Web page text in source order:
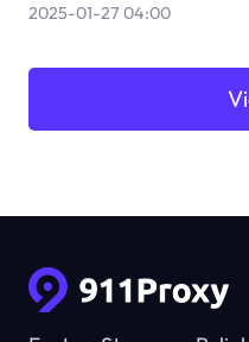
2025-01-27 04:00